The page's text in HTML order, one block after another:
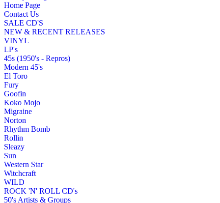
Home Page
Contact Us
SALE CD'S
NEW & RECENT RELEASES
VINYL
LP's
45s (1950's - Repros)
Modern 45's
El Toro
Fury
Goofin
Koko Mojo
Migraine
Norton
Rhythm Bomb
Rollin
Sleazy
Sun
Western Star
Witchcraft
WILD
ROCK 'N' ROLL CD's
50's Artists & Groups